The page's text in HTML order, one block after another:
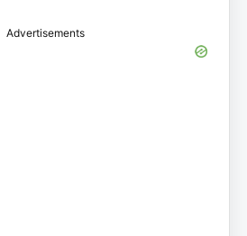
Advertisements